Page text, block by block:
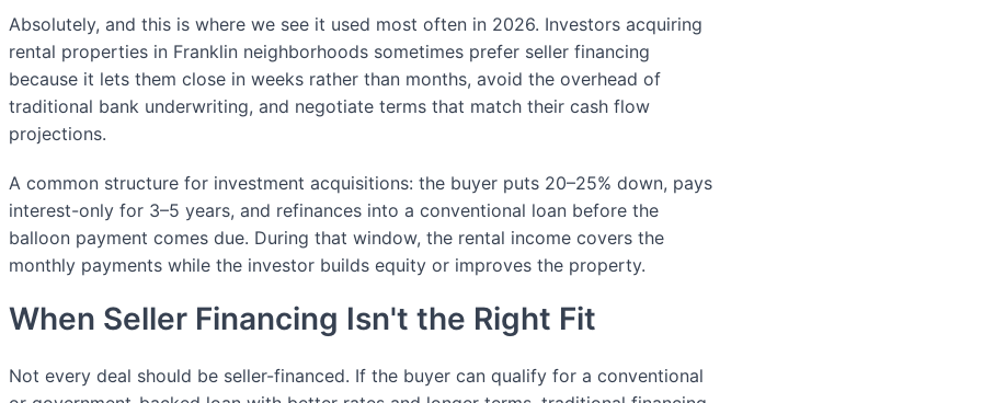
Absolutely, and this is where we see it used most often in 2026. Investors acquiring
rental properties in Franklin neighborhoods sometimes prefer seller financing
because it lets them close in weeks rather than months, avoid the overhead of
traditional bank underwriting, and negotiate terms that match their cash flow
projections.
A common structure for investment acquisitions: the buyer puts 20–25% down, pays
interest-only for 3–5 years, and refinances into a conventional loan before the
balloon payment comes due. During that window, the rental income covers the
monthly payments while the investor builds equity or improves the property.
When Seller Financing Isn't the Right Fit
Not every deal should be seller-financed. If the buyer can qualify for a conventional